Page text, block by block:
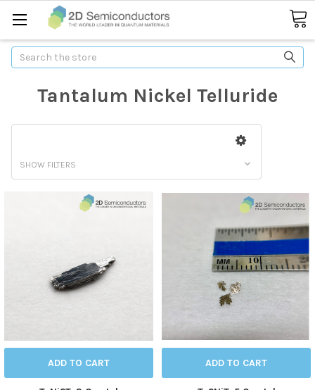
Search
Tantalum Nickel Telluride
SHOW FILTERS
ADD TO CART ADD TO CART